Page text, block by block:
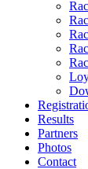
Results
Partners
Photos
Contact